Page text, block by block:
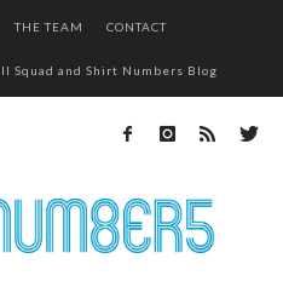
THE TEAM CONTACT
Squad and Shirt Numbers Blog